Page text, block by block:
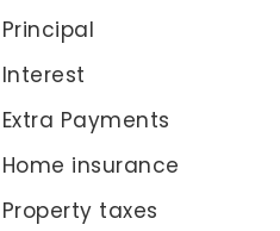
Principal
Interest
Extra Payments
Home insurance
Property taxes